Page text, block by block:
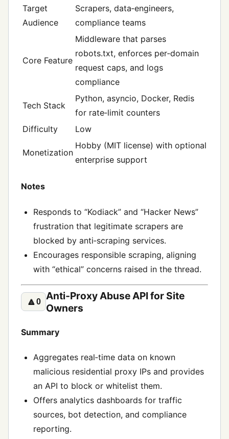
Target
Audience
Scrapers, data‑engineers,
compliance teams
Core Feature
Middleware that parses
robots.txt, enforces per‑domain
request caps, and logs
compliance
Tech Stack
Python, asyncio, Docker, Redis
for rate‑limit counters
Difficulty
Low
Monetization
Hobby (MIT license) with optional
enterprise support
Notes
Responds to “Kodiack” and “Hacker News”
frustration that legitimate scrapers are
blocked by anti‑scraping services.
Encourages responsible scraping, aligning
with “ethical” concerns raised in the thread.
🔼0
Anti‑Proxy Abuse API for Site
Owners
Summary
Aggregates real‑time data on known
malicious residential proxy IPs and provides
an API to block or whitelist them.
Offers analytics dashboards for traffic
sources, bot detection, and compliance
reporting.